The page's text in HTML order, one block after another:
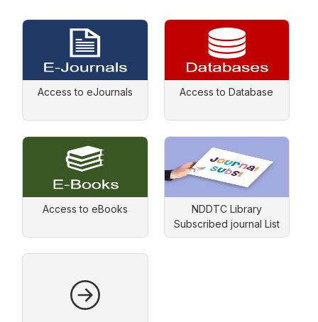
Access to eJournals Access to Database
Access to eBooks
NDDTC Library
Subscribed journal List